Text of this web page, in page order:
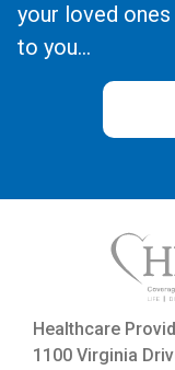
your loved
to you...
Healthcare
1100 Virginia